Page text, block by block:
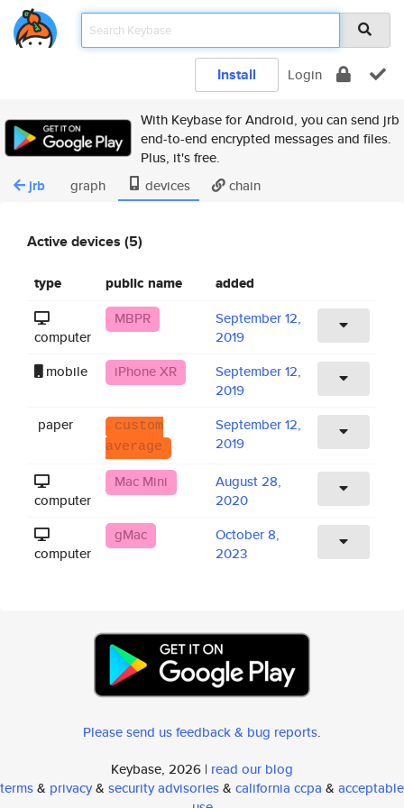
Install Login
With Keybase for Android, you can send jrb
end-to-end encrypted messages and files.
Plus, it's free.
jrb graph devices chain
Active devices (5)
type public name added
computer
MBPR
September 12,
2019
mobile
iPhone XR
September 12,
2019
paper
custom
average
September 12,
2019
computer
Mac Mini
August 28,
2020
computer
gMac
October 8,
2023
Please send us feedback & bug reports.
Keybase, 2026 | read our blog
terms& privacy& security advisories& california ccpa & acceptable